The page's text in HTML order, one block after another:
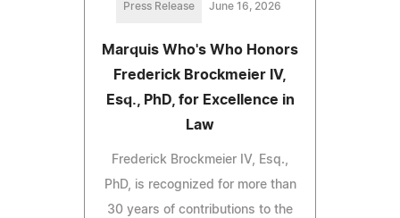
Press Release June 16, 2026
Marquis Who's Who Honors
Frederick Brockmeier IV,
Esq., PhD, for Excellence in
Law
Frederick Brockmeier IV, Esq.,
PhD, is recognized for more than
30 years of contributions to the